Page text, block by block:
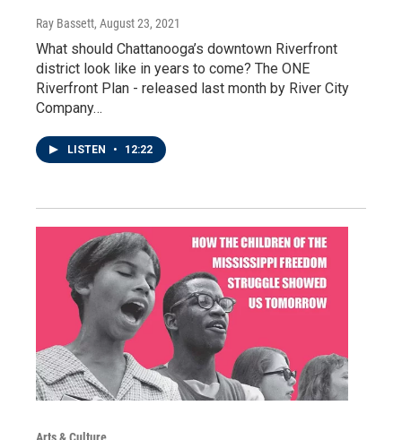
Ray Bassett, August 23, 2021
What should Chattanooga’s downtown Riverfront
district look like in years to come? The ONE
Riverfront Plan - released last month by River City
Company…
LISTEN • 12:22
Arts & Culture